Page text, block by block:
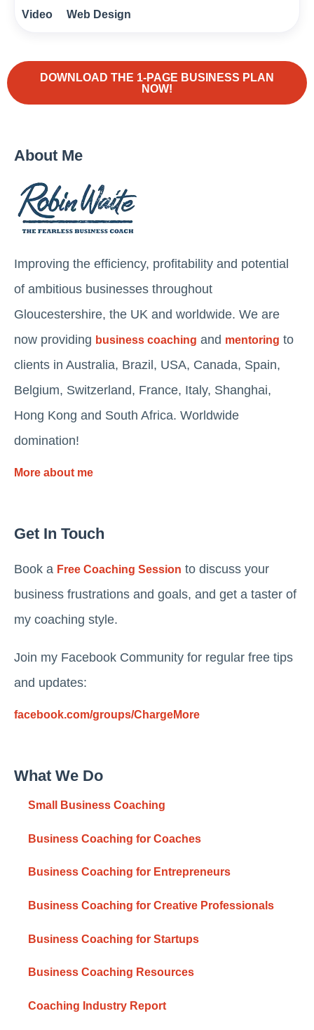
Video
Web Design
DOWNLOAD THE 1-PAGE BUSINESS PLAN
NOW!
About Me
Improving the efficiency, profitability and potential
of ambitious businesses throughout
Gloucestershire, the UK and worldwide. We are
now providing business coaching and mentoring to
clients in Australia, Brazil, USA, Canada, Spain,
Belgium, Switzerland, France, Italy, Shanghai,
Hong Kong and South Africa. Worldwide
domination!
More about me
Get In Touch
Book a Free Coaching Session to discuss your
business frustrations and goals, and get a taster of
my coaching style.
Join my Facebook Community for regular free tips
and updates:
facebook.com/groups/ChargeMore
What We Do
Small Business Coaching
Business Coaching for Coaches
Business Coaching for Entrepreneurs
Business Coaching for Creative Professionals
Business Coaching for Startups
Business Coaching Resources
Coaching Industry Report